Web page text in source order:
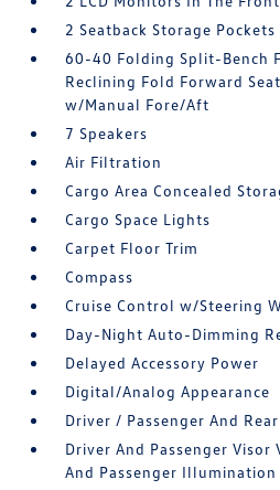
2 Seatback Storage Pockets
60-40 Folding Split-Bench
Reclining Fold Forward
w/Manual Fore/Aft
7 Speakers
Air Filtration
Cargo Area Concealed
Cargo Space Lights
Carpet Floor Trim
Compass
Cruise Control w/Steering
Day-Night Auto-Dimming
Delayed Accessory Power
Digital/Analog Appearance
Driver / Passenger And
Driver And Passenger
And Passenger Illumination